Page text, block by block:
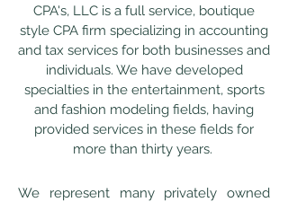
CPA's, LLC is a full service, boutique
style CPA firm specializing in accounting
and tax services for both businesses and
individuals. We have developed
specialties in the entertainment, sports
and fashion modeling fields, having
provided services in these fields for
more than thirty years.
We represent many privately owned